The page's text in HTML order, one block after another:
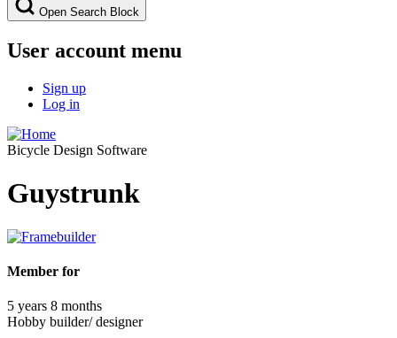
Open Search Block
User account menu
Sign up
Log in
Bicycle Design Software
Guystrunk
Member for
5 years 8 months
Hobby builder/ designer